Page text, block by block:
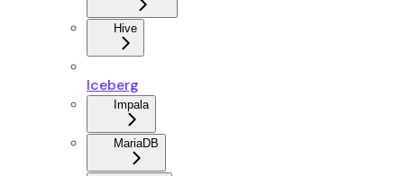
Hive
Iceberg
Impala
MariaDB